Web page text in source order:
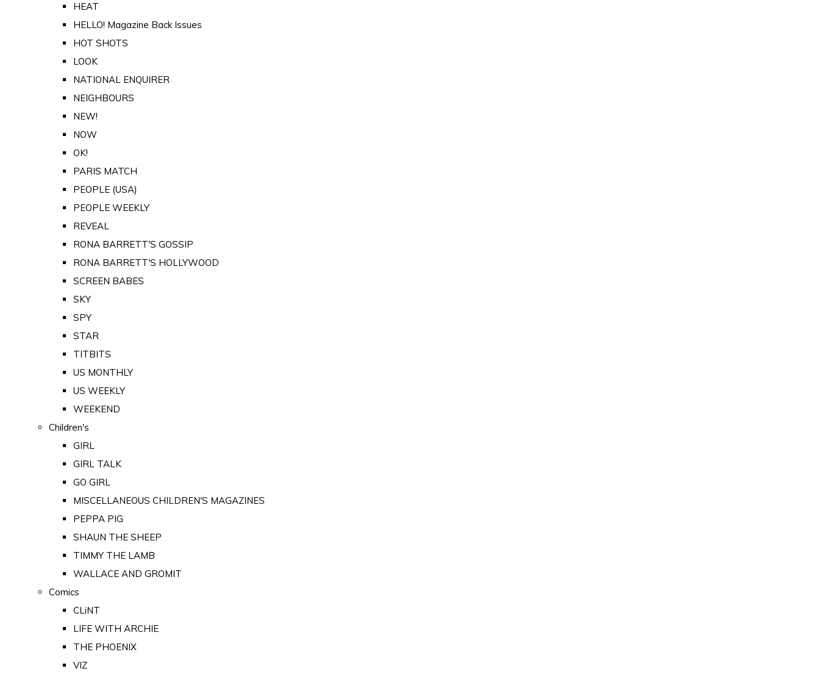
HEAT
HELLO! Magazine Back Issues
HOT SHOTS
LOOK
NATIONAL ENQUIRER
NEIGHBOURS
NEW!
NOW
OK!
PARIS MATCH
PEOPLE (USA)
PEOPLE WEEKLY
REVEAL
RONA BARRETT'S GOSSIP
RONA BARRETT'S HOLLYWOOD
SCREEN BABES
SKY
SPY
STAR
TITBITS
US MONTHLY
US WEEKLY
WEEKEND
Children's
GIRL
GIRL TALK
GO GIRL
MISCELLANEOUS CHILDREN'S MAGAZINES
PEPPA PIG
SHAUN THE SHEEP
TIMMY THE LAMB
WALLACE AND GROMIT
Comics
CLiNT
LIFE WITH ARCHIE
THE PHOENIX
VIZ